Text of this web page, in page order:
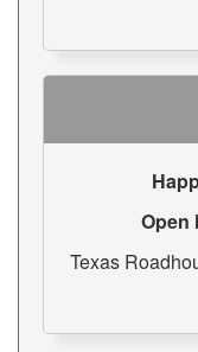
Open
Texas